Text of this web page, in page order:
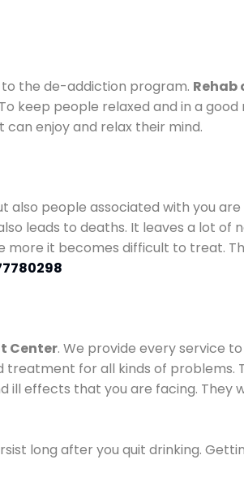
the de-addiction program. Rehab
keep people relaxed and in a good
enjoy and relax their mind.
also people associated with you
leads to deaths. It leaves a lot
more it becomes difficult to treat.
Center. We provide every service
for all kinds of problems.
ill effects that you are facing.
long after you quit drinking.